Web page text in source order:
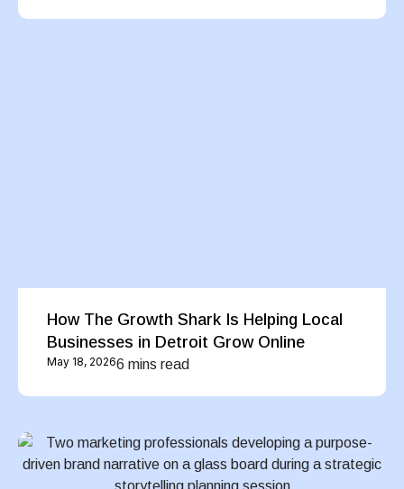
How The Growth Shark Is Helping Local
Businesses in Detroit Grow Online
May 18, 20266 mins read